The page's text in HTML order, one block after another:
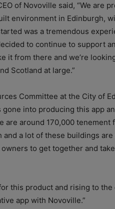
of Novoville said, “We are
environment in Edinburgh,
was a tremendous
to continue to support
it from there and we’re
Scotland at large.”
Committee at the City of
into producing this app
are around 170,000 tenement
a lot of these buildings
to get together and
this product and rising to the
app with Novoville.”